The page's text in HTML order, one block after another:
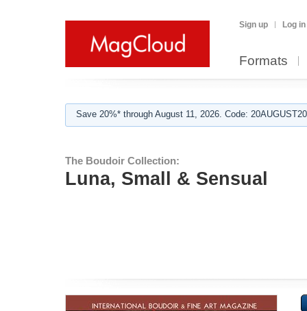
Sign up Log in
Formats
Save 20%* through August 11, 2026. Code:
The Boudoir Collection:
Luna, Small & Sensual